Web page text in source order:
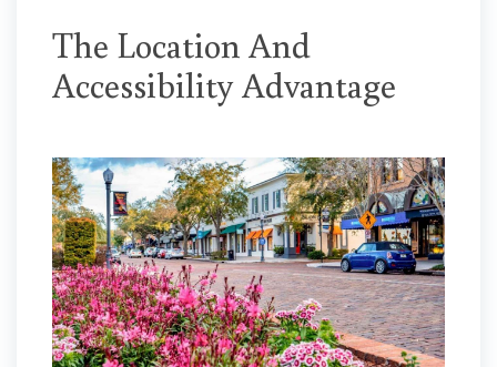
The Location And
Accessibility Advantage